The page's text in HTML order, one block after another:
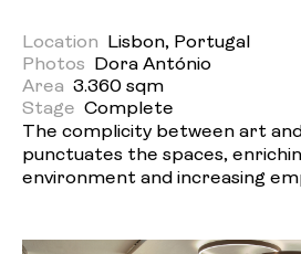
Location
Lisbon, Portugal
Photos
Dora António
Area 3.360 sqm
Stage Complete
The complicity between art
punctuates the spaces,
environment and increasing